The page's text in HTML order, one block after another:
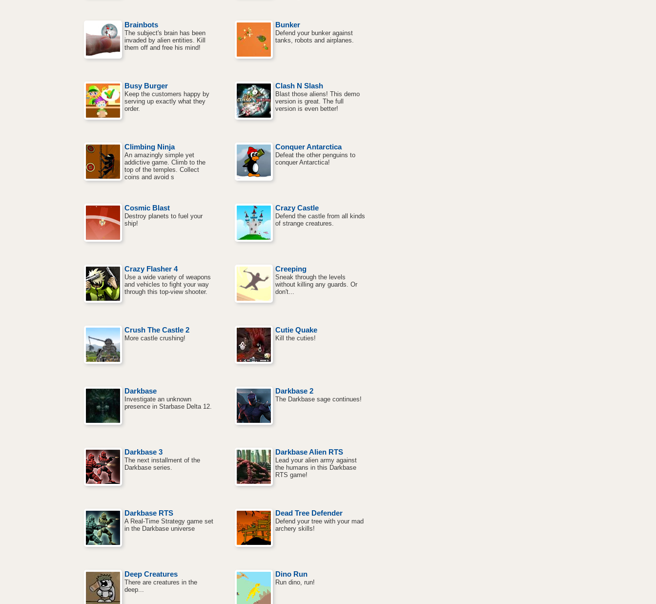
Brainbots
The subject's brain has been
invaded by alien entities. Kill
them off and free his mind!
Bunker
Defend your bunker against
tanks, robots and airplanes.
Busy Burger
Keep the customers happy by
serving up exactly what they
order.
Clash N Slash
Blast those aliens! This demo
version is great. The full
version is even better!
Climbing Ninja
An amazingly simple yet
addictive game. Climb to the
top of the temples. Collect
coins and avoid s
Conquer Antarctica
Defeat the other penguins to
conquer Antarctica!
Cosmic Blast
Destroy planets to fuel your
ship!
Crazy Castle
Defend the castle from all kinds
of strange creatures.
Crazy Flasher 4
Use a wide variety of weapons
and vehicles to fight your way
through this top-view shooter.
Creeping
Sneak through the levels
without killing any guards. Or
don't...
Crush The Castle 2
More castle crushing!
Cutie Quake
Kill the cuties!
Darkbase
Investigate an unknown
presence in Starbase Delta 12.
Darkbase 2
The Darkbase sage continues!
Darkbase 3
The next installment of the
Darkbase series.
Darkbase Alien RTS
Lead your alien army against
the humans in this Darkbase
RTS game!
Darkbase RTS
A Real-Time Strategy game set
in the Darkbase universe
Dead Tree Defender
Defend your tree with your mad
archery skills!
Deep Creatures
There are creatures in the
deep...
Dino Run
Run dino, run!